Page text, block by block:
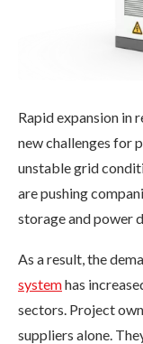
Rapid expansion in
new challenges for
unstable grid
are pushing
storage and power
As a result, the
systemhas
sectors. Project
suppliers alone.